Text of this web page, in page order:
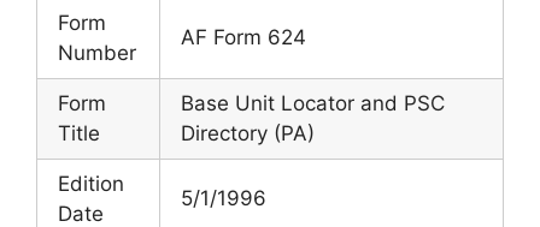
Form
Number
AF Form 624
Form
Title
Base Unit Locator and PSC
Directory (PA)
Edition
Date
5/1/1996